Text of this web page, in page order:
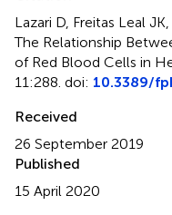
Lazari D, Freitas Leal
The Relationship
of Red Blood Cells in
11:288. doi: 10.3389/
Received
26 September 2019
Published
15 April 2020